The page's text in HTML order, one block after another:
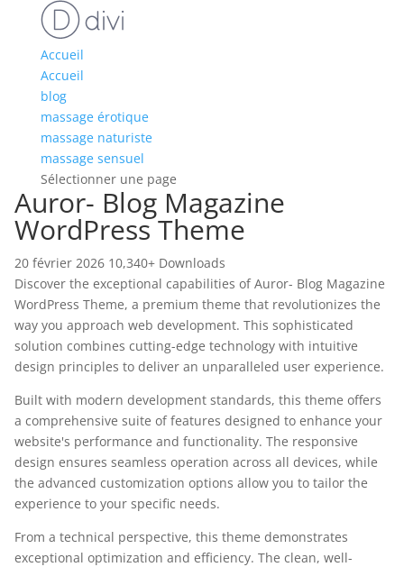
Accueil
Accueil
blog
massage érotique
massage naturiste
massage sensuel
Sélectionner une page
Auror- Blog Magazine
WordPress Theme
20 février 2026 10,340+ Downloads
Discover the exceptional capabilities of Auror- Blog Magazine
WordPress Theme, a premium theme that revolutionizes the
way you approach web development. This sophisticated
solution combines cutting-edge technology with intuitive
design principles to deliver an unparalleled user experience.
Built with modern development standards, this theme offers
a comprehensive suite of features designed to enhance your
website's performance and functionality. The responsive
design ensures seamless operation across all devices, while
the advanced customization options allow you to tailor the
experience to your specific needs.
From a technical perspective, this theme demonstrates
exceptional optimization and efficiency. The clean, well-